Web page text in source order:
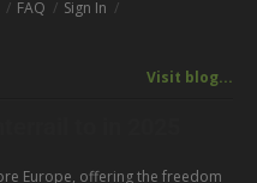
FAQ
Sign In
Visit blog...
Europe, offering the freedom